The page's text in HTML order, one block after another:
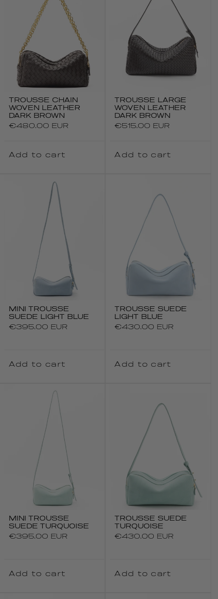
TROUSSE CHAIN
WOVEN LEATHER
DARK BROWN
Regular
€480.00 EUR
Add to cart
TROUSSE LARGE
WOVEN LEATHER
DARK BROWN
Regular
€515.00 EUR
Add to cart
MINI TROUSSE
SUEDE LIGHT BLUE
Regular
€395.00 EUR
Add to cart
TROUSSE SUEDE
LIGHT BLUE
Regular
€430.00 EUR
Add to cart
MINI TROUSSE
SUEDE TURQUOISE
Regular
€395.00 EUR
Add to cart
TROUSSE SUEDE
TURQUOISE
Regular
€430.00 EUR
Add to cart